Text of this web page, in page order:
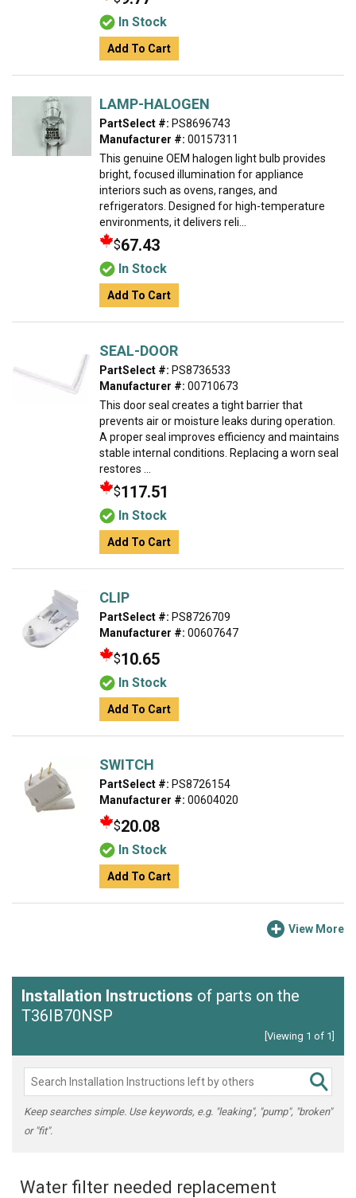
In Stock
Add To Cart
LAMP-HALOGEN
PartSelect #: PS8696743
Manufacturer #: 00157311
This genuine OEM halogen light bulb provides
bright, focused illumination for appliance
interiors such as ovens, ranges, and
refrigerators. Designed for high-temperature
environments, it delivers reli...
$67.43
In Stock
Add To Cart
SEAL-DOOR
PartSelect #: PS8736533
Manufacturer #: 00710673
This door seal creates a tight barrier that
prevents air or moisture leaks during operation.
A proper seal improves efficiency and maintains
stable internal conditions. Replacing a worn seal
restores ...
$117.51
In Stock
Add To Cart
CLIP
PartSelect #: PS8726709
Manufacturer #: 00607647
$10.65
In Stock
Add To Cart
SWITCH
PartSelect #: PS8726154
Manufacturer #: 00604020
$20.08
In Stock
Add To Cart
View More
Installation Instructions of parts on the
T36IB70NSP
[Viewing 1 of 1]
Keep searches simple. Use keywords, e.g. "leaking", "pump", "broken"
or "fit".
Water filter needed replacement